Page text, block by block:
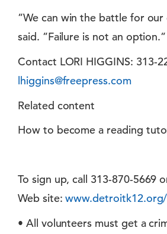
”We can win the battle for
said. ”Failure is not an option.”
Contact LORI HIGGINS: 313-
lhiggins@freepress.com
Related content
How to become a reading
To sign up, call 313-870-5669
Web site:
• All volunteers must get a